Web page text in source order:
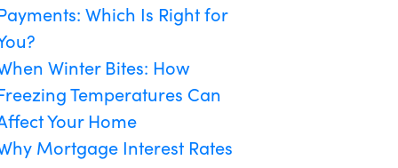
Which Is Right for
Winter Bites: How
Temperatures Can
Your Home
Mortgage Interest Rates